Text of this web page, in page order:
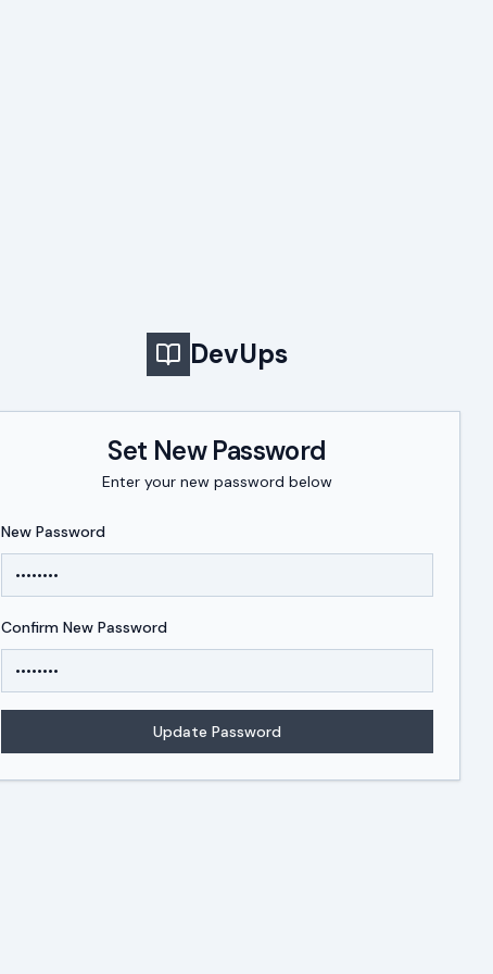
DevUps
Set New Password
Enter your new password below
New Password
Confirm New Password
Update Password